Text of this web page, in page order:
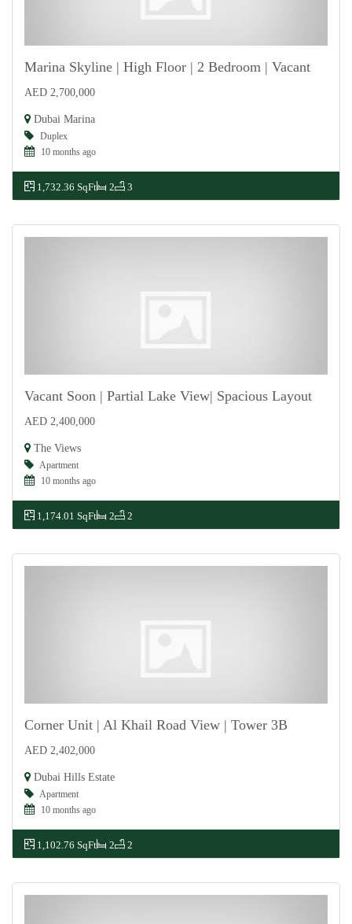
Marina Skyline | High Floor | 2 Bedroom | Vacant
AED 2,700,000
Dubai Marina
Duplex
10 months ago
1,732.36 SqFt 2 3
Vacant Soon | Partial Lake View| Spacious Layout
AED 2,400,000
The Views
Apartment
10 months ago
1,174.01 SqFt 2 2
Corner Unit | Al Khail Road View | Tower 3B
AED 2,402,000
Dubai Hills Estate
Apartment
10 months ago
1,102.76 SqFt 2 2